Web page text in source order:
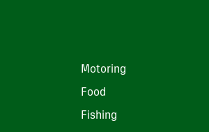
Motoring
Food
Fishing